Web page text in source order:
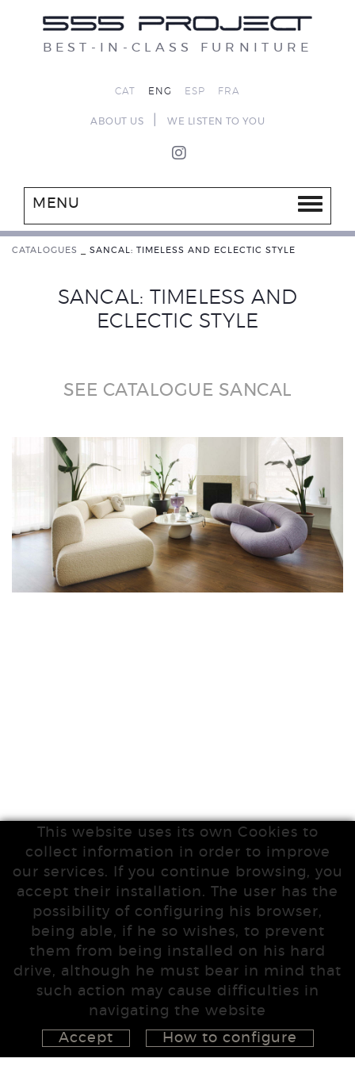
BEST-IN-CLASS FURNITURE
CAT ENG ESP FRA
ABOUT US WE LISTEN TO YOU
MENU
CATALOGUES SANCAL: TIMELESS AND ECLECTIC STYLE
SANCAL: TIMELESS AND
ECLECTIC STYLE
SEE CATALOGUE SANCAL
This website uses its own Cookies to
collect information in order to improve
our services. If you continue browsing, you
accept their installation. The user has the
possibility of configuring his browser,
being able, if he so wishes, to prevent
them from being installed on his hard
drive, although he must bear in mind that
such action may cause difficulties in
navigating the website
Accept
How to configure